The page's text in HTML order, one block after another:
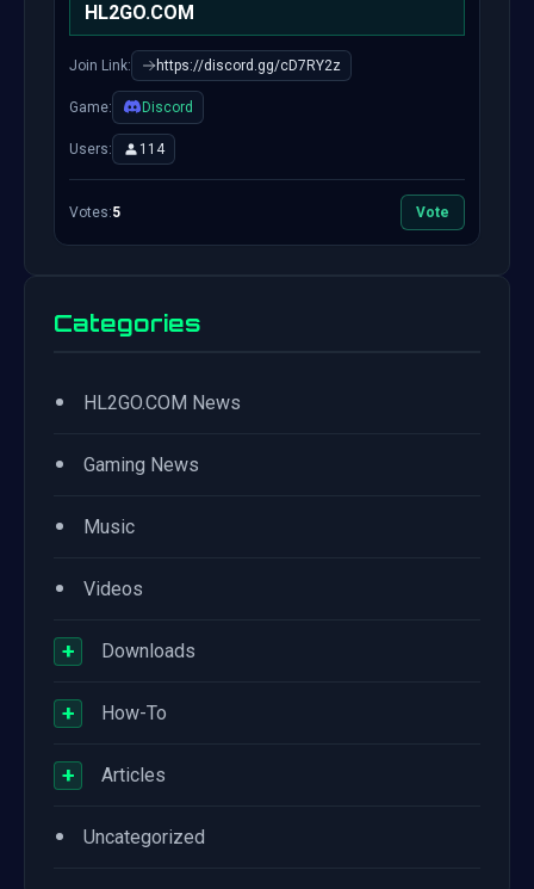
HL2GO.COM
Join Link: https://discord.gg/cD7RY2z
Game: Discord
Users: 114
Votes:5 Vote
Categories
• HL2GO.COM News
• Gaming News
• Music
• Videos
+ Downloads
+ How-To
+ Articles
• Uncategorized